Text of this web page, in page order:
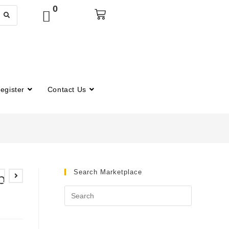
0
Contact Us
Search Marketplace